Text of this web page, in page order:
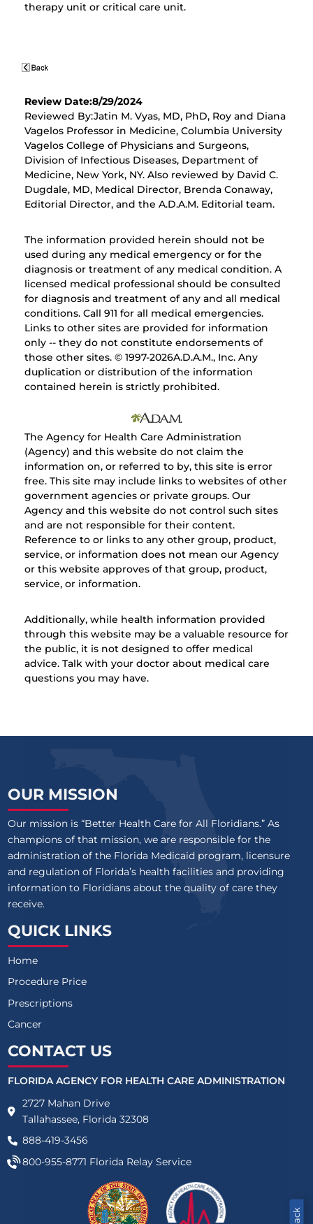
therapy unit or critical care unit.
Review Date:8/29/2024
Reviewed By:Jatin M. Vyas, MD, PhD, Roy and Diana
Vagelos Professor in Medicine, Columbia University
Vagelos College of Physicians and Surgeons,
Division of Infectious Diseases, Department of
Medicine, New York, NY. Also reviewed by David C.
Dugdale, MD, Medical Director, Brenda Conaway,
Editorial Director, and the A.D.A.M. Editorial team.
The information provided herein should not be
used during any medical emergency or for the
diagnosis or treatment of any medical condition. A
licensed medical professional should be consulted
for diagnosis and treatment of any and all medical
conditions. Call 911 for all medical emergencies.
Links to other sites are provided for information
only -- they do not constitute endorsements of
those other sites. © 1997-2026A.D.A.M., Inc. Any
duplication or distribution of the information
contained herein is strictly prohibited.
The Agency for Health Care Administration
(Agency) and this website do not claim the
information on, or referred to by, this site is error
free. This site may include links to websites of other
government agencies or private groups. Our
Agency and this website do not control such sites
and are not responsible for their content.
Reference to or links to any other group, product,
service, or information does not mean our Agency
or this website approves of that group, product,
service, or information.
Additionally, while health information provided
through this website may be a valuable resource for
the public, it is not designed to offer medical
advice. Talk with your doctor about medical care
questions you may have.
OUR MISSION
Our mission is “Better Health Care for All Floridians.” As
champions of that mission, we are responsible for the
administration of the Florida Medicaid program, licensure
and regulation of Florida’s health facilities and providing
information to Floridians about the quality of care they
receive.
QUICK LINKS
Home
Procedure Price
Prescriptions
Cancer
CONTACT US
FLORIDA AGENCY FOR HEALTH CARE ADMINISTRATION
2727 Mahan Drive
Tallahassee, Florida 32308
888-419-3456
800-955-8771 Florida Relay Service